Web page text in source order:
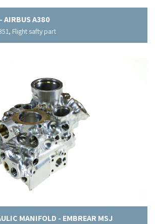
AIRBUS A380
Flight safty part
MANIFOLD - EMBREAR MSJ